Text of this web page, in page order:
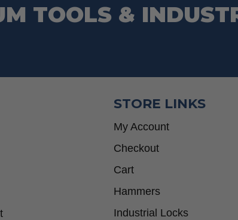
TOOLS &
STORE LINKS
My Account
Checkout
Cart
Hammers
Industrial Locks